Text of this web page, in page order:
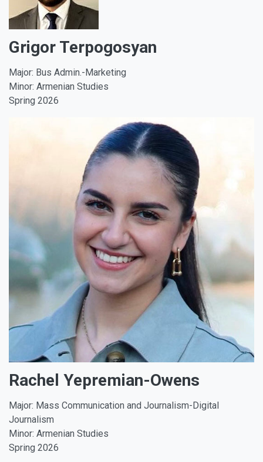
Grigor Terpogosyan
Major: Bus Admin.-Marketing
Minor: Armenian Studies
Spring 2026
Rachel Yepremian-Owens
Major: Mass Communication and Journalism-Digital
Journalism
Minor: Armenian Studies
Spring 2026